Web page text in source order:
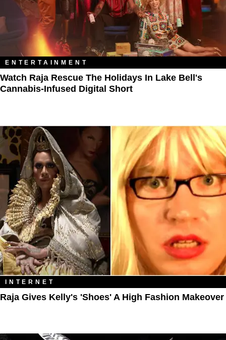
ENTERTAINMENT
Watch Raja Rescue The Holidays In Lake Bell's
Cannabis-Infused Digital Short
INTERNET
Raja Gives Kelly's 'Shoes' A High Fashion Makeover